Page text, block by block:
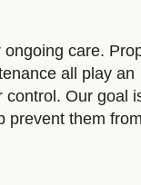
care.
all play an
control. Our goal
prevent them from